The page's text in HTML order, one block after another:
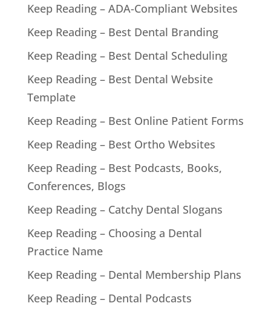
Keep Reading – ADA-Compliant Websites
Keep Reading – Best Dental Branding
Keep Reading – Best Dental Scheduling
Keep Reading – Best Dental Website
Template
Keep Reading – Best Online Patient Forms
Keep Reading – Best Ortho Websites
Keep Reading – Best Podcasts, Books,
Conferences, Blogs
Keep Reading – Catchy Dental Slogans
Keep Reading – Choosing a Dental
Practice Name
Keep Reading – Dental Membership Plans
Keep Reading – Dental Podcasts